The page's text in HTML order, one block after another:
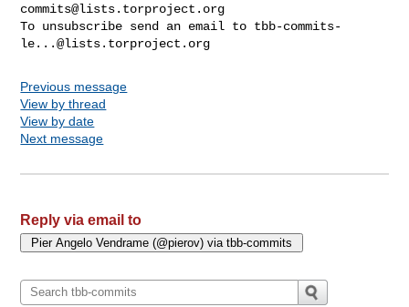
commits@lists.torproject.org
To unsubscribe send an email to tbb-commits-
le...@lists.torproject.org
Previous message
View by thread
View by date
Next message
Reply via email to